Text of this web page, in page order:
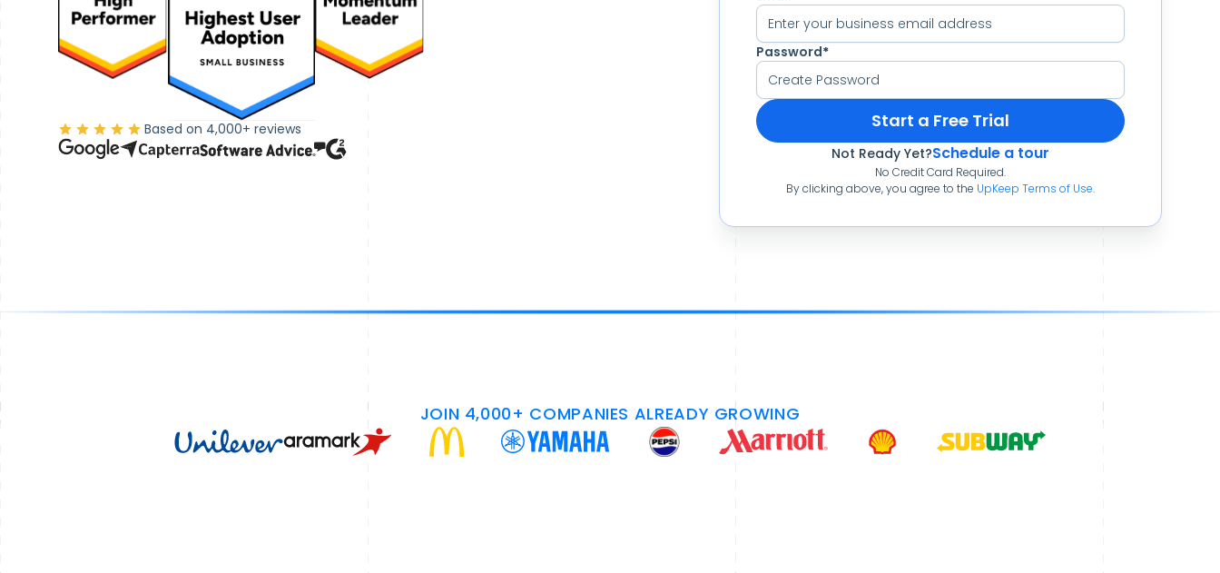
Based on 4,000+ reviews
Password*
Start a Free Trial
Not Ready Yet?Schedule a tour
No Credit Card Required.
By clicking above, you agree to the UpKeep Terms of Use.
JOIN 4,000+ COMPANIES ALREADY GROWING